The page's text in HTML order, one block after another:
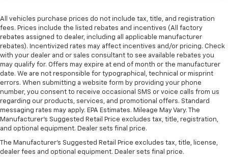
All vehicles purchase prices do not include tax, title, and registration
fees. Prices include the listed rebates and incentives (All factory
rebates assigned to dealer, including all applicable manufacturer
rebates). Incentivized rates may affect incentives and/or pricing. Check
with your dealer and or sales consultant to see available rebates you
may qualify for. Offers may expire at end of month or the manufacturer
date. We are not responsible for typographical, technical or misprint
errors. When submitting a website form by providing your phone
number, you consent to receive occasional SMS or voice calls from us
regarding our products, services, and promotional offers. Standard
messaging rates may apply. EPA Estimates. Mileage May Vary. The
Manufacturer's Suggested Retail Price excludes tax, title, registration,
and optional equipment. Dealer sets final price.
The Manufacturer's Suggested Retail Price excludes tax, title, license,
dealer fees and optional equipment. Dealer sets final price.